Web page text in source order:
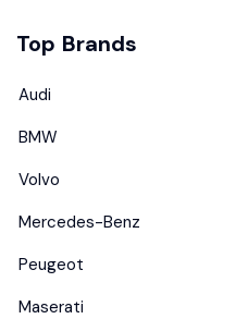
Top Brands
Audi
BMW
Volvo
Mercedes-Benz
Peugeot
Maserati